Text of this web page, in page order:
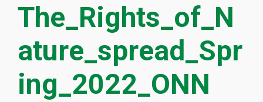
The_Rights_of_N
ature_spread_Spr
ing_2022_ONN